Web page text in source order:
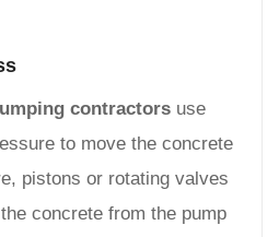
contractors use
to move the concrete
pistons or rotating valves
concrete from the pump